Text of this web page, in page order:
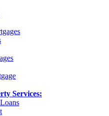
Services: